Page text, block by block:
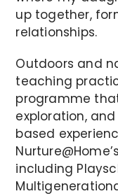
up together,
relationships.
Outdoors and
teaching
programme
exploration,
based
including